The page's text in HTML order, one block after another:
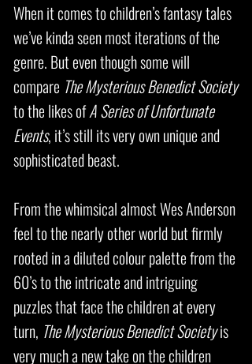
When it comes to children’s fantasy tales
we’ve kinda seen most iterations of the
genre. But even though some will
compare The Mysterious Benedict Society
to the likes ofA Series of Unfortunate
Events, it’s still its very own unique and
sophisticated beast.
From the whimsical almost Wes Anderson
feel to the nearly other world but firmly
rooted in a diluted colour palette from the
60’s to the intricate and intriguing
puzzles that face the children at every
turn, The Mysterious Benedict Societyis
very much a new take on the children